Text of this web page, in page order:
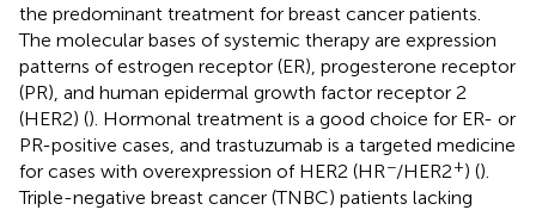
the predominant treatment for breast cancer patients.
The molecular bases of systemic therapy are expression
patterns of estrogen receptor (ER), progesterone receptor
(PR), and human epidermal growth factor receptor 2
(HER2) (). Hormonal treatment is a good choice for ER- or
PR-positive cases, and trastuzumab is a targeted medicine
for cases with overexpression of HER2 (HR−/HER2+) ().
Triple-negative breast cancer (TNBC) patients lacking